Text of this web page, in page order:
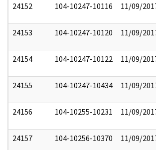
24152 104-10247-10116 11/09/
24153 104-10247-10120 11/09/
24154 104-10247-10122 11/09/
24155 104-10247-10434 11/09/
24156 104-10255-10231 11/09/
24157 104-10256-10370 11/09/